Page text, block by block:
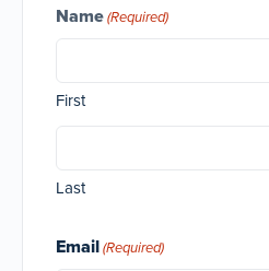
Name(Required)
First
Last
Email(Required)